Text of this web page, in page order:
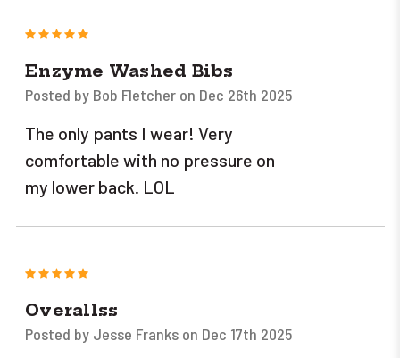
5
Enzyme Washed Bibs
Posted by Bob Fletcher on Dec 26th 2025
The only pants I wear! Very
comfortable with no pressure on
my lower back. LOL
5
Overallss
Posted by Jesse Franks on Dec 17th 2025